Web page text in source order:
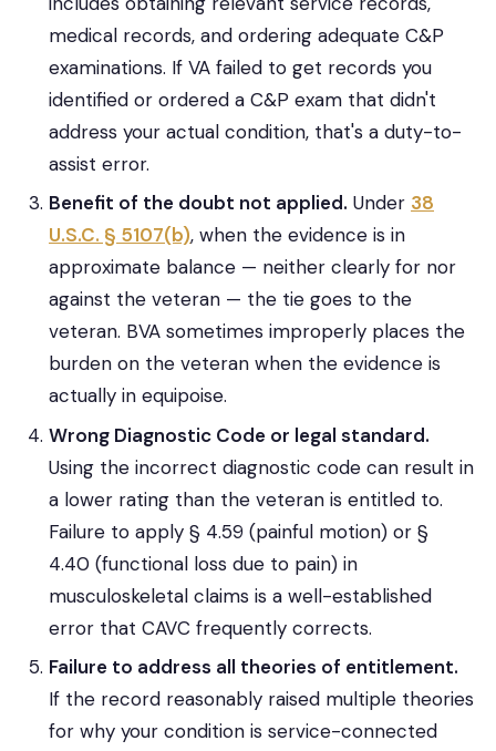
medical records, and ordering adequate C&P
examinations. If VA failed to get records you
identified or ordered a C&P exam that didn't
address your actual condition, that's a duty-to-
assist error.
Benefit of the doubt not applied. Under 38
U.S.C. § 5107(b), when the evidence is in
approximate balance — neither clearly for nor
against the veteran — the tie goes to the
veteran. BVA sometimes improperly places the
burden on the veteran when the evidence is
actually in equipoise.
Wrong Diagnostic Code or legal standard.
Using the incorrect diagnostic code can result in
a lower rating than the veteran is entitled to.
Failure to apply § 4.59 (painful motion) or §
4.40 (functional loss due to pain) in
musculoskeletal claims is a well-established
error that CAVC frequently corrects.
Failure to address all theories of entitlement.
If the record reasonably raised multiple theories
for why your condition is service-connected